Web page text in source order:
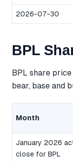
2026-07-30
BPL
BPL share
bear, base and
Month
January 2026
close for BPL